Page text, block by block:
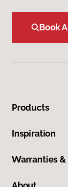
Book
Products
Inspiration
Warranties &